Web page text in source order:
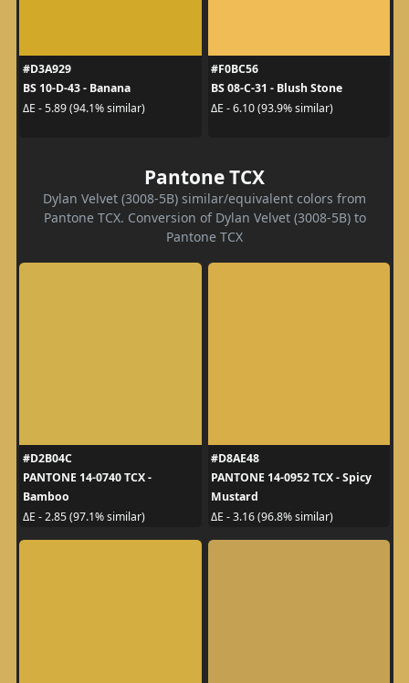
#D3A929
BS 10-D-43 - Banana
ΔE - 5.89 (94.1% similar)
#F0BC56
BS 08-C-31 - Blush Stone
ΔE - 6.10 (93.9% similar)
Pantone TCX
Dylan Velvet (3008-5B) similar/equivalent colors from
Pantone TCX. Conversion of Dylan Velvet (3008-5B) to
Pantone TCX
#D2B04C
PANTONE 14-0740 TCX -
Bamboo
ΔE - 2.85 (97.1% similar)
#D8AE48
PANTONE 14-0952 TCX - Spicy
Mustard
ΔE - 3.16 (96.8% similar)